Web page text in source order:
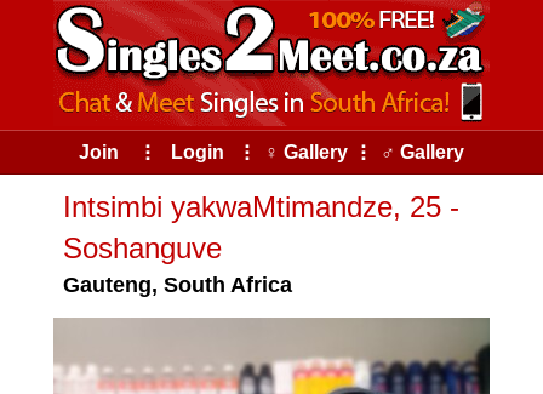
Join ⠇ Login ⠇ ♀ Gallery ⠇ ♂ Gallery
Intsimbi yakwaMtimandze, 25 -
Soshanguve
Gauteng, South Africa